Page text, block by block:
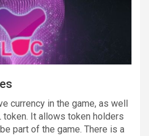
currency in the game, as well
token. It allows token holders
part of the game. There is a